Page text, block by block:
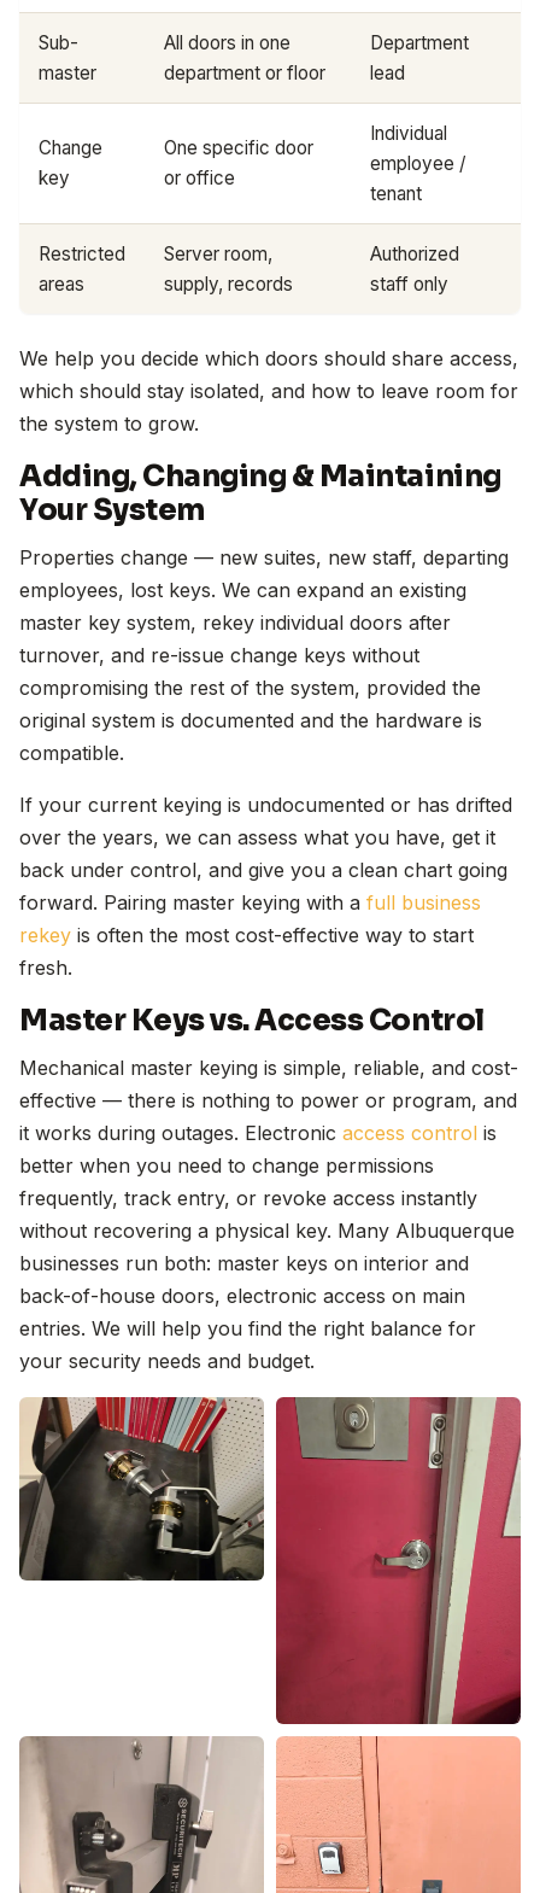
Sub-
master
All doors in one
department or floor
Department
lead
Change
key
One specific door
or office
Individual
employee /
tenant
Restricted
areas
Server room,
supply, records
Authorized
staff only
We help you decide which doors should share access,
which should stay isolated, and how to leave room for
the system to grow.
Adding, Changing & Maintaining
Your System
Properties change — new suites, new staff, departing
employees, lost keys. We can expand an existing
master key system, rekey individual doors after
turnover, and re-issue change keys without
compromising the rest of the system, provided the
original system is documented and the hardware is
compatible.
If your current keying is undocumented or has drifted
over the years, we can assess what you have, get it
back under control, and give you a clean chart going
forward. Pairing master keying with a full business
rekey is often the most cost-effective way to start
fresh.
Master Keys vs. Access Control
Mechanical master keying is simple, reliable, and cost-
effective — there is nothing to power or program, and
it works during outages. Electronic access control is
better when you need to change permissions
frequently, track entry, or revoke access instantly
without recovering a physical key. Many Albuquerque
businesses run both: master keys on interior and
back-of-house doors, electronic access on main
entries. We will help you find the right balance for
your security needs and budget.